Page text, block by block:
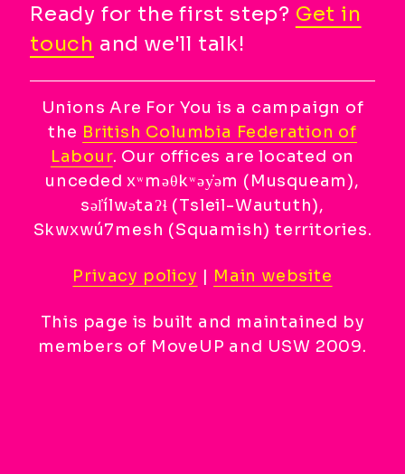
Ready for the first step? Get in
touch and we'll talk!
Unions Are For You is a campaign of
the British Columbia Federation of
Labour. Our offices are located on
unceded xʷməθkʷəy̓əm (Musqueam),
səl̓ílwətaʔɬ (Tsleil-Waututh),
Skwxwú7mesh (Squamish) territories.
Privacy policy | Main website
This page is built and maintained by
members of MoveUP and USW 2009.